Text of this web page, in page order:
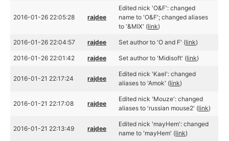
2016-01-26 22:05:28 rajdee
Edited nick 'O&F': changed
name to 'O&F'; changed aliases
to '&MIX' (link)
2016-01-26 22:04:57 rajdee Set author to 'O and F' (link)
2016-01-26 22:01:42 rajdee Set author to 'Midisoft' (link)
2016-01-21 22:17:24 rajdee
Edited nick 'Kael': changed
aliases to 'Amok' (link)
2016-01-21 22:17:08 rajdee
Edited nick 'Mouze': changed
aliases to 'russian mouse2' (link)
2016-01-21 22:13:49 rajdee
Edited nick 'mayHem': changed
name to 'mayHem' (link)